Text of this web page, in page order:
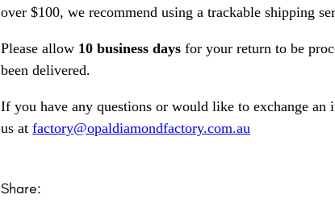
over $100, we recommend using a trackable shipping
Please allow 10 business days for your return to be
been delivered.
If you have any questions or would like to exchange an
us at factory@opaldiamondfactory.com.au
Share: